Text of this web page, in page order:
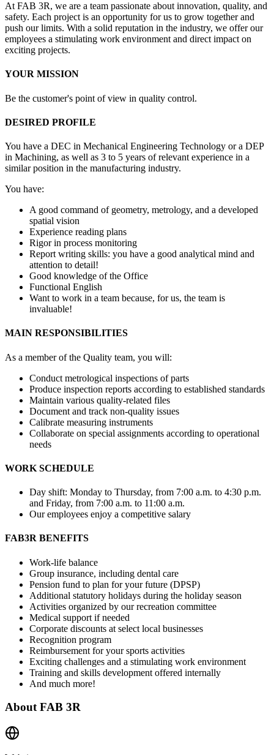
At FAB 3R, we are a team passionate about innovation, quality, and
safety. Each project is an opportunity for us to grow together and
push our limits. With a solid reputation in the industry, we offer our
employees a stimulating work environment and direct impact on
exciting projects.
YOUR MISSION
Be the customer's point of view in quality control.
DESIRED PROFILE
You have a DEC in Mechanical Engineering Technology or a DEP
in Machining, as well as 3 to 5 years of relevant experience in a
similar position in the manufacturing industry.
You have:
A good command of geometry, metrology, and a developed
spatial vision
Experience reading plans
Rigor in process monitoring
Report writing skills: you have a good analytical mind and
attention to detail!
Good knowledge of the Office
Functional English
Want to work in a team because, for us, the team is
invaluable!
MAIN RESPONSIBILITIES
As a member of the Quality team, you will:
Conduct metrological inspections of parts
Produce inspection reports according to established standards
Maintain various quality-related files
Document and track non-quality issues
Calibrate measuring instruments
Collaborate on special assignments according to operational
needs
WORK SCHEDULE
Day shift: Monday to Thursday, from 7:00 a.m. to 4:30 p.m.
and Friday, from 7:00 a.m. to 11:00 a.m.
Our employees enjoy a competitive salary
FAB3R BENEFITS
Work-life balance
Group insurance, including dental care
Pension fund to plan for your future (DPSP)
Additional statutory holidays during the holiday season
Activities organized by our recreation committee
Medical support if needed
Corporate discounts at select local businesses
Recognition program
Reimbursement for your sports activities
Exciting challenges and a stimulating work environment
Training and skills development offered internally
And much more!
About FAB 3R